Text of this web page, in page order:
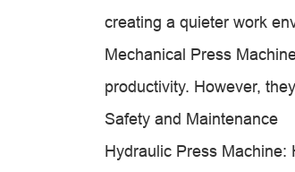
creating a quieter work
Mechanical Press
productivity. However,
Safety and Maintenance
Hydraulic Press Machine: